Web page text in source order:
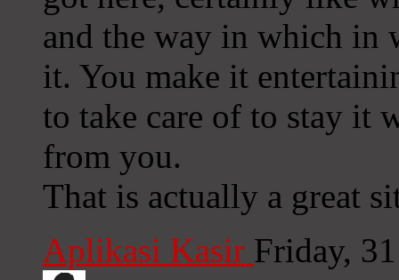
and the way in which in
it. You make it
to take care of to stay it
from you.
That is actually a great
Aplikasi Kasir Friday,